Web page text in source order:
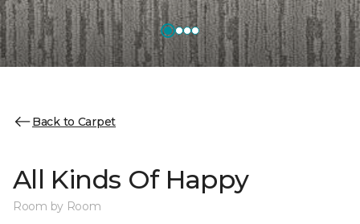
Back to Carpet
All Kinds Of Happy
Room by Room